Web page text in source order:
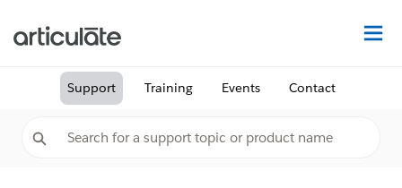
Support Training Events Contact